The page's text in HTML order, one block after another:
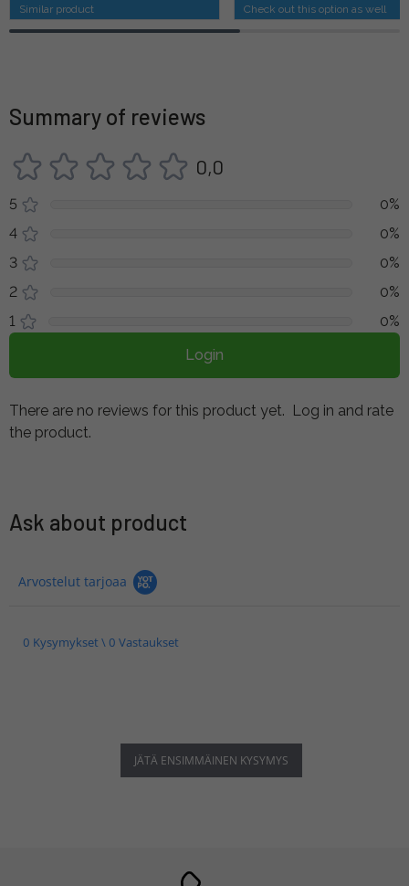
Similar product Check out this option as well
Summary of reviews
0,0
5
0%
4
0%
3
0%
2
0%
1
0%
Login
There are no reviews for this product yet. Log in and rate
the product.
Ask about product
Arvostelut tarjoaa
0 Kysymykset \ 0 Vastaukset
JÄTÄ ENSIMMÄINEN KYSYMYS